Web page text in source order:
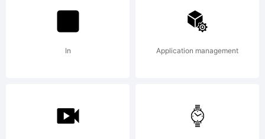
Fonts.
Explanation:
In Application management